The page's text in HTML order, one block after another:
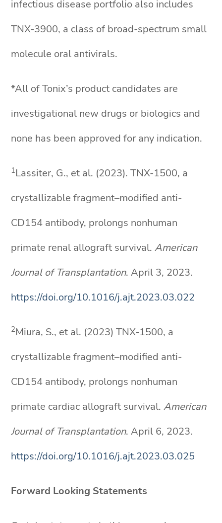
infectious disease portfolio also includes
TNX-3900, a class of broad-spectrum small
molecule oral antivirals.
*All of Tonix’s product candidates are
investigational new drugs or biologics and
none has been approved for any indication.
1Lassiter, G., et al. (2023). TNX-1500, a
crystallizable fragment–modified anti-
CD154 antibody, prolongs nonhuman
primate renal allograft survival.American
Journal of Transplantation. April 3, 2023.
https://doi.org/10.1016/j.ajt.2023.03.022
2Miura, S., et al. (2023) TNX-1500, a
crystallizable fragment–modified anti-
CD154 antibody, prolongs nonhuman
primate cardiac allograft survival.American
Journal of Transplantation. April 6, 2023.
https://doi.org/10.1016/j.ajt.2023.03.025
Forward Looking Statements